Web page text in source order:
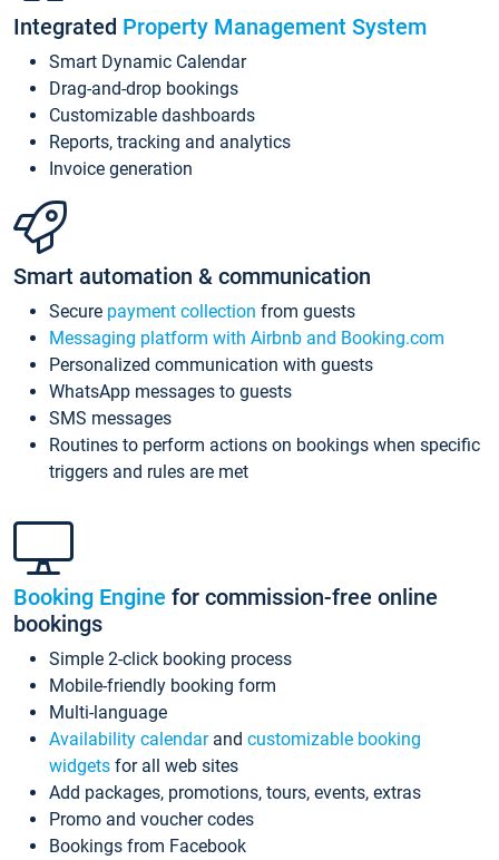
Integrated Property Management System
Smart Dynamic Calendar
Drag-and-drop bookings
Customizable dashboards
Reports, tracking and analytics
Invoice generation
Smart automation & communication
Secure payment collection from guests
Messaging platform with Airbnb and Booking.com
Personalized communication with guests
WhatsApp messages to guests
SMS messages
Routines to perform actions on bookings when specific
triggers and rules are met
Booking Engine for commission-free online
bookings
Simple 2-click booking process
Mobile-friendly booking form
Multi-language
Availability calendarand customizable booking
widgets for all web sites
Add packages, promotions, tours, events, extras
Promo and voucher codes
Bookings from Facebook